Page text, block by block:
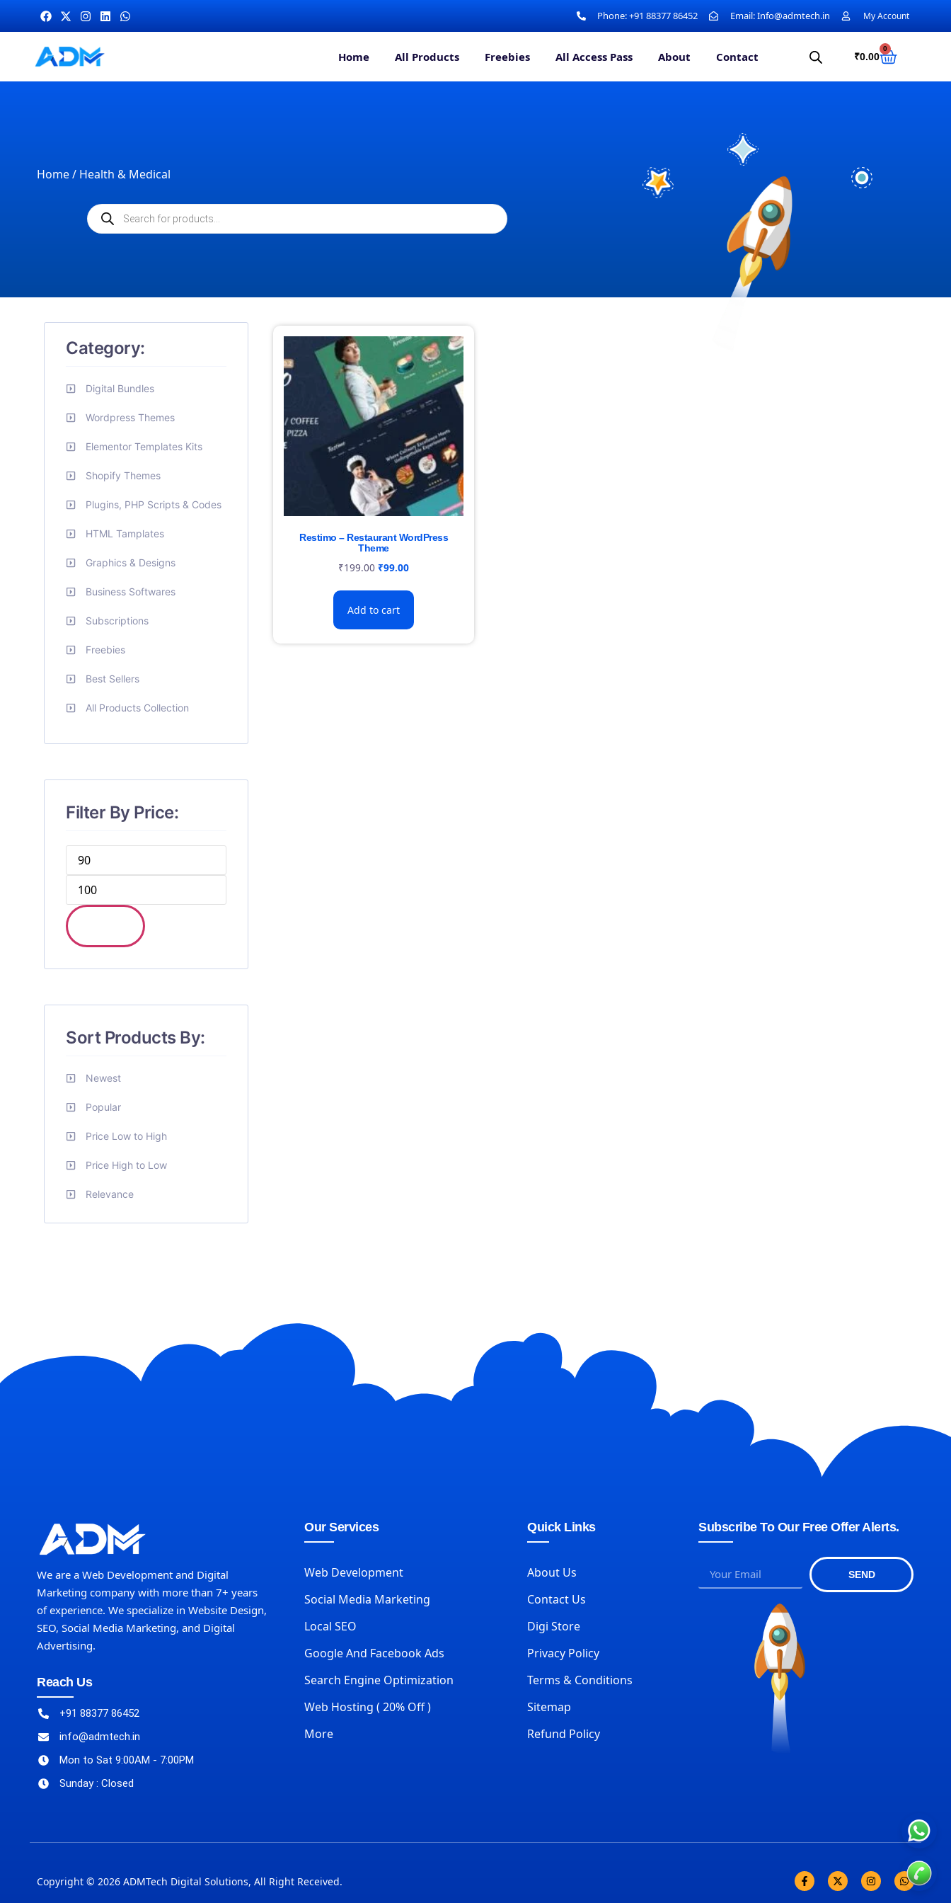
Phone: +91 88377 86452 Email: Info@admtech.in My Account
Home All Products Freebies All Access Pass About Contact ₹0.00
0
Home/ Health & Medical
Category:
Digital Bundles
Wordpress Themes
Elementor Templates Kits
Shopify Themes
Plugins, PHP Scripts & Codes
HTML Tamplates
Graphics & Designs
Business Softwares
Subscriptions
Freebies
Best Sellers
All Products Collection
Filter By Price:
Sort Products By:
Newest
Popular
Price Low to High
Price High to Low
Relevance
Restimo – Restaurant WordPress
Theme
₹199.00 ₹99.00
Add to cart
We are a Web Development and Digital
Marketing company with more than 7+ years
of experience. We specialize in Website Design,
SEO, Social Media Marketing, and Digital
Advertising.
Reach Us
+91 88377 86452
info@admtech.in
Mon to Sat 9:00AM - 7:00PM
Sunday : Closed
Our Services
Web Development
Social Media Marketing
Local SEO
Google And Facebook Ads
Search Engine Optimization
Web Hosting ( 20% Off )
More
Quick Links
About Us
Contact Us
Digi Store
Privacy Policy
Terms & Conditions
Sitemap
Refund Policy
Subscribe To Our Free Offer Alerts.
SEND
Copyright © 2026 ADMTech Digital Solutions, All Right Received.